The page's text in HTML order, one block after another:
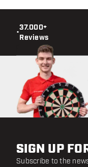
•
37.000+
Reviews
SIGN UP
Subscribe to the